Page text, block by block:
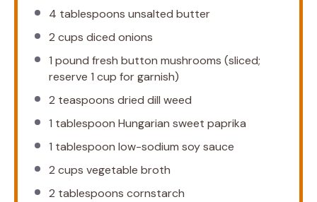
4 tablespoons unsalted butter
2 cups diced onions
1 pound fresh button mushrooms (sliced;
reserve 1 cup for garnish)
2 teaspoons dried dill weed
1 tablespoon Hungarian sweet paprika
1 tablespoon low-sodium soy sauce
2 cups vegetable broth
2 tablespoons cornstarch